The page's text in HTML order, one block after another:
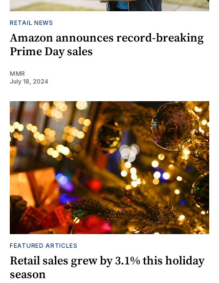
RETAIL NEWS
Amazon announces record-breaking
Prime Day sales
MMR
July 18, 2024
FEATURED ARTICLES
Retail sales grew by 3.1% this holiday
season